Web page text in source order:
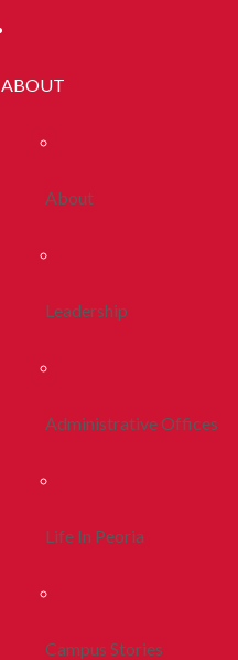
ABOUT
About
Leadership
Administrative Offices
Life In Peoria
Campus Stories